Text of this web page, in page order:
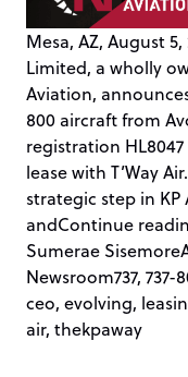
Mesa, AZ, August
Limited, a wholly
Aviation,
800 aircraft from
registration
lease with T’Way
strategic step in
andContinue
Posted by
Sumerae Sisemore
NewsroomTags:
737, 737-
ceo, evolving,
air, thekpaway